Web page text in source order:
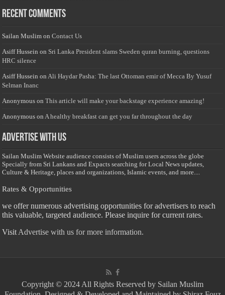
Recent Comments
Sailan Muslim onContact Us
Asiff Hussein on Sri Lanka President slams Sweden quran burning, questions
HRC silence
Asiff Hussein on Ali Haydar Pasha: The last Ottoman emir of Mecca By Yusuf
Selman Inanc
Anonymous onThis article will make your backstage experience amazing!
Anonymous on A healthy breakfast can get you far throughout the day
Advertise with us
Sailan Muslim Website audience consists of Muslim users across the globe
Specially from Sri Lankans and Expacts searching for Local News updates,
Culture & Heritage, places and organizations, Islamic events, and more....
Rates & Opportunities
we offer numerous advertising opportunities for advertisers to reach
this valuable, targeted audience. Please inquire for current rates.
Visit Advertise with us for more information.
Copyright © 2024 All Rights Reserved by Sailan Muslim